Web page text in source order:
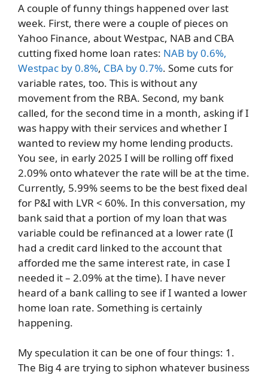
A couple of funny things happened over last
week. First, there were a couple of pieces on
Yahoo Finance, about Westpac, NAB and CBA
cutting fixed home loan rates: NAB by 0.6%,
Westpac by 0.8%, CBA by 0.7%. Some cuts for
variable rates, too. This is without any
movement from the RBA. Second, my bank
called, for the second time in a month, asking if I
was happy with their services and whether I
wanted to review my home lending products.
You see, in early 2025 I will be rolling off fixed
2.09% onto whatever the rate will be at the time.
Currently, 5.99% seems to be the best fixed deal
for P&I with LVR < 60%. In this conversation, my
bank said that a portion of my loan that was
variable could be refinanced at a lower rate (I
had a credit card linked to the account that
afforded me the same interest rate, in case I
needed it – 2.09% at the time). I have never
heard of a bank calling to see if I wanted a lower
home loan rate. Something is certainly
happening.
My speculation it can be one of four things: 1.
The Big 4 are trying to siphon whatever business